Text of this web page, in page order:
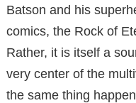
Batson and his
comics, the Rock of
Rather, it is itself a
very center of the
the same thing